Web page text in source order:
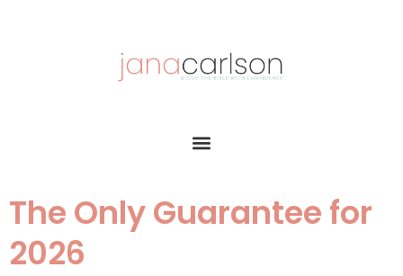
The Only Guarantee for
2026